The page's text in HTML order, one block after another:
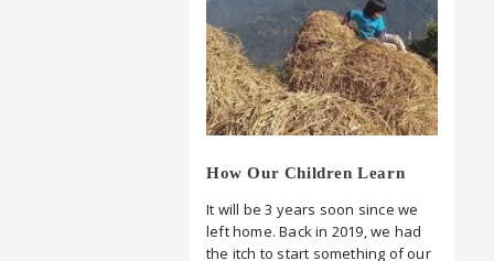
How Our Children Learn
It will be 3 years soon since we
left home. Back in 2019, we had
the itch to start something of our